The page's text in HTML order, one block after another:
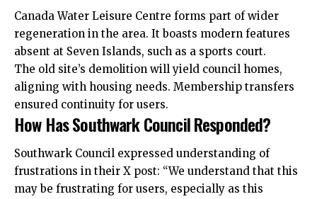
Canada Water Leisure Centre forms part of wider
regeneration in the area. It boasts modern features
absent at Seven Islands, such as a sports court.
The old site’s demolition will yield council homes,
aligning with housing needs. Membership transfers
ensured continuity for users.
How Has Southwark Council Responded?
Southwark Council expressed understanding of
frustrations in their X post: “We understand that this
may be frustrating for users, especially as this